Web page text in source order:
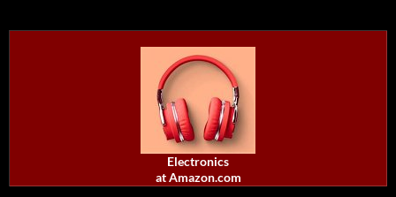
Electronics
at Amazon.com